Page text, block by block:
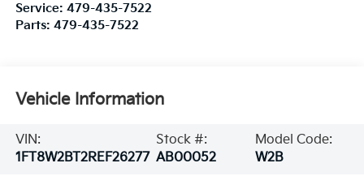
Service: 479-435-7522
Parts: 479-435-7522
Vehicle Information
VIN:
1FT8W2BT2REF26277
Stock #:
AB00052
Model Code:
W2B